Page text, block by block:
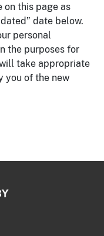
on this page as
date below.
personal
the purposes for
take appropriate
you of the new